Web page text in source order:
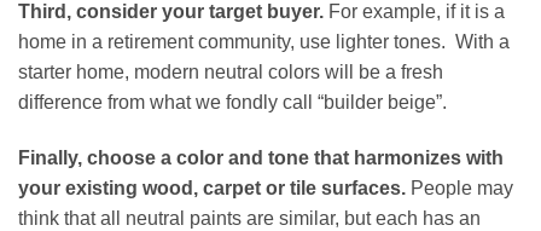
Third, consider your target buyer. For example, if it is a
home in a retirement community, use lighter tones. With a
starter home, modern neutral colors will be a fresh
difference from what we fondly call “builder beige”.
Finally, choose a color and tone that harmonizes with
your existing wood, carpet or tile surfaces. People may
think that all neutral paints are similar, but each has an